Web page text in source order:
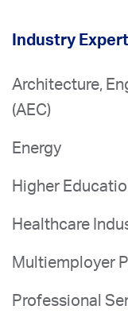
Industry
Architecture,
(AEC)
Energy
Higher
Healthcare
Multiemployer
Professional